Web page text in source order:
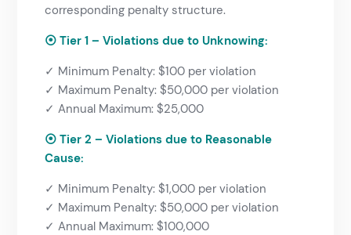
corresponding penalty structure.
⦿ Tier 1 – Violations due to Unknowing:
✓ Minimum Penalty: $100 per violation
✓ Maximum Penalty: $50,000 per violation
✓ Annual Maximum: $25,000
⦿ Tier 2 – Violations due to Reasonable
Cause:
✓ Minimum Penalty: $1,000 per violation
✓ Maximum Penalty: $50,000 per violation
✓ Annual Maximum: $100,000